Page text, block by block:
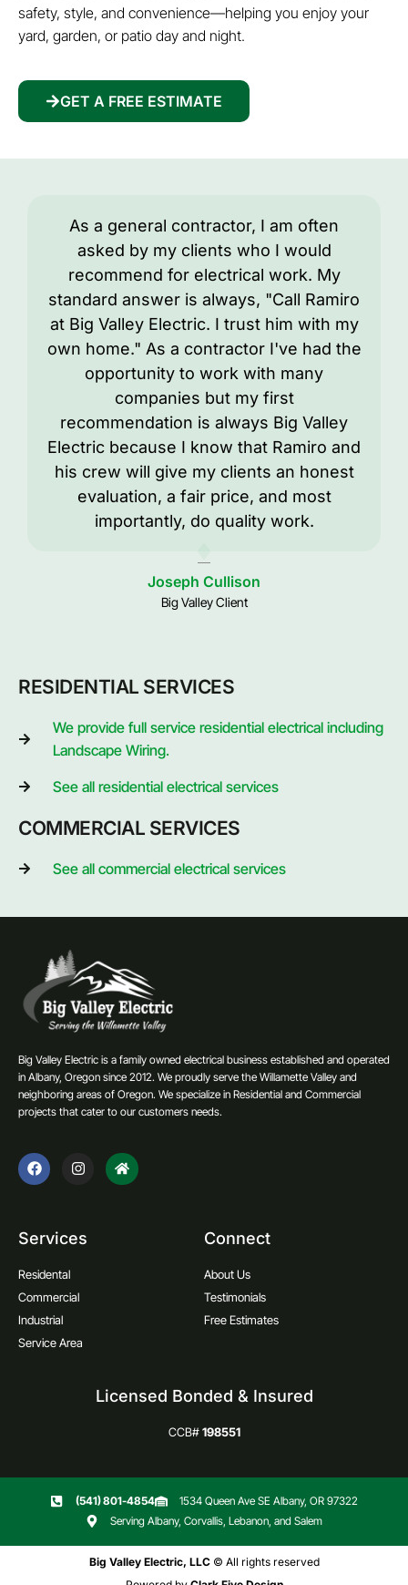
safety, style, and convenience—helping you enjoy your
yard, garden, or patio day and night.
GET A FREE ESTIMATE
As a general contractor, I am often
asked by my clients who I would
recommend for electrical work. My
standard answer is always, "Call Ramiro
at Big Valley Electric. I trust him with my
own home." As a contractor I've had the
opportunity to work with many
companies but my first
recommendation is always Big Valley
Electric because I know that Ramiro and
his crew will give my clients an honest
evaluation, a fair price, and most
importantly, do quality work.
Joseph Cullison
Big Valley Client
RESIDENTIAL SERVICES
We provide full service residential electrical including
Landscape Wiring.
See all residential electrical services
COMMERCIAL SERVICES
See all commercial electrical services
Big Valley Electric is a family owned electrical business established and operated
in Albany, Oregon since 2012. We proudly serve the Willamette Valley and
neighboring areas of Oregon. We specialize in Residential and Commercial
projects that cater to our customers needs.
Services
Residental
Commercial
Industrial
Service Area
Connect
About Us
Testimonials
Free Estimates
Licensed Bonded & Insured
CCB#198551
(541) 801-4854
1534 Queen Ave SE Albany, OR 97322
Serving Albany, Corvallis, Lebanon, and Salem
Big Valley Electric, LLC© All rights reserved